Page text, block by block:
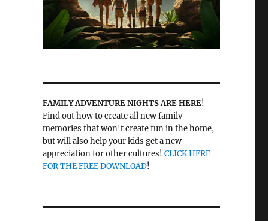
FAMILY ADVENTURE NIGHTS ARE HERE!
Find out how to create all new family
memories that won't create fun in the home,
but will also help your kids get a new
appreciation for other cultures! CLICK HERE
FOR THE FREE DOWNLOAD!